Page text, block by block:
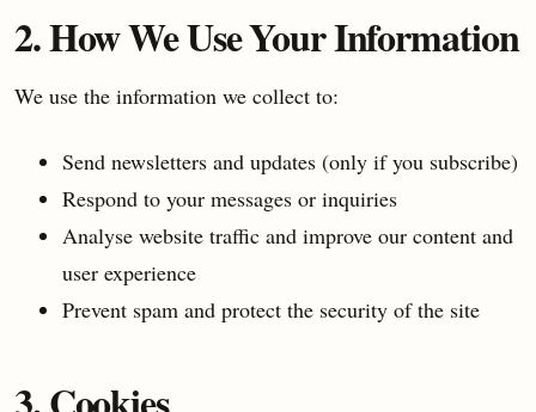
2. How We Use Your Information
We use the information we collect to:
Send newsletters and updates (only if you subscribe)
Respond to your messages or inquiries
Analyse website traffic and improve our content and
user experience
Prevent spam and protect the security of the site